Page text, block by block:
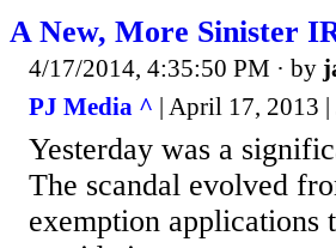
A New, More Sinister
4/17/2014, 4:35:50 PM · by
PJ Media ^ | April 17, 2013 |
Yesterday was a
The scandal evolved
exemption